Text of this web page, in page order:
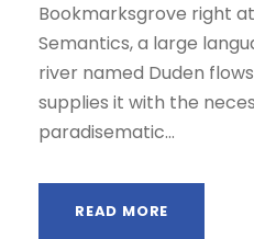
Bookmarksgrove right
Semantics, a large
river named Duden
supplies it with the
paradisematic...
READ MORE